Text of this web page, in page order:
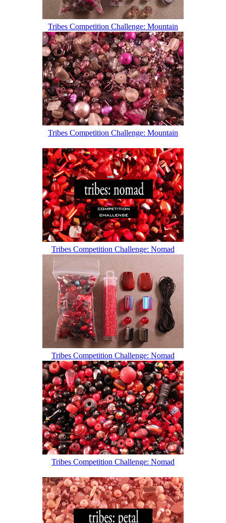
Tribes Competition Challenge: Mountain
Tribes Competition Challenge: Mountain
Tribes Competition Challenge: Nomad
Tribes Competition Challenge: Nomad
Tribes Competition Challenge: Nomad